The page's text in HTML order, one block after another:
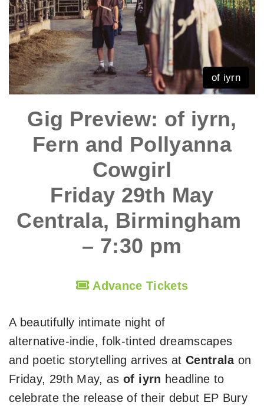
of iyrn
Gig Preview: of iyrn,
Fern and Pollyanna
Cowgirl
Friday 29th May
Centrala, Birmingham
– 7:30 pm
Advance Tickets
A beautifully intimate night of
alternative‑indie, folk‑tinted dreamscapes
and poetic storytelling arrives at Centrala on
Friday, 29th May, asof iyrn headline to
celebrate the release of their debut EP Bury